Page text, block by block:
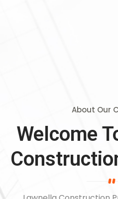
About Our
Welcome